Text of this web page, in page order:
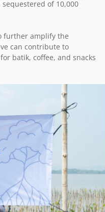
of 10,000
further amplify the
can contribute to
batik, coffee, and snacks